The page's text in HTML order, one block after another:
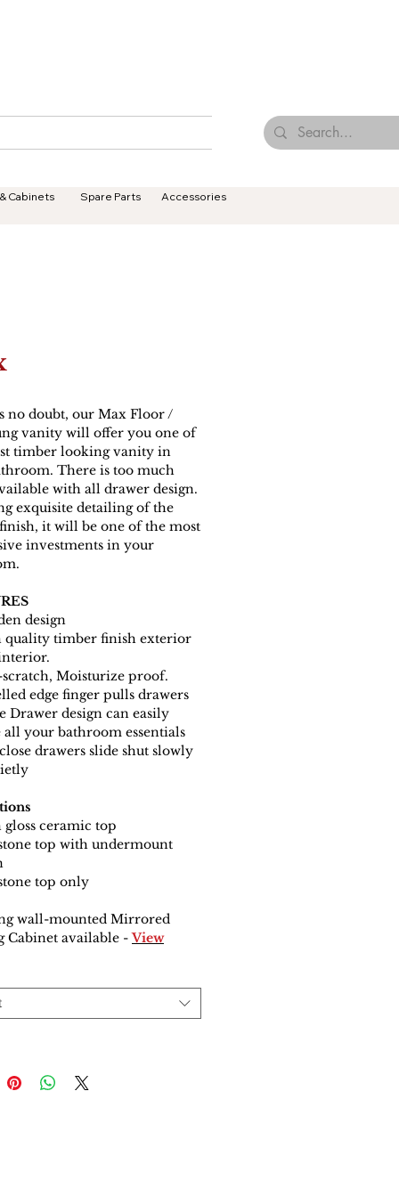
Cabinets
Spare Parts Accessories
no doubt, our Max Floor /
vanity will offer you one of
timber looking vanity in
There is too much
with all drawer design.
exquisite detailing of the
it will be one of the most
investments in your
design
quality timber finish exterior
Moisturize proof.
edge finger pulls drawers
Drawer design can easily
all your bathroom essentials
drawers slide shut slowly
gloss ceramic top
top with undermount
top only
wall-mounted Mirrored
Cabinet available -View